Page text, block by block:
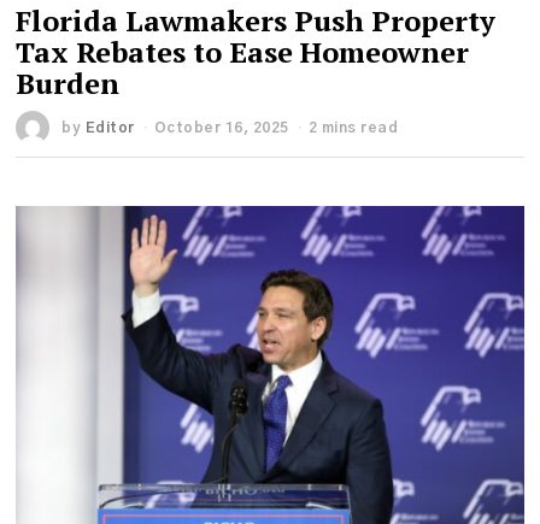
Florida Lawmakers Push Property
Tax Rebates to Ease Homeowner
Burden
by Editor October 16, 2025 2 mins read